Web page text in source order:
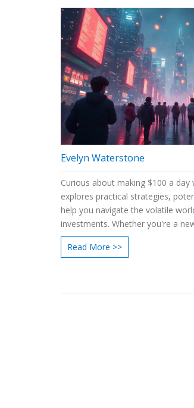
Evelyn Waterstone
Curious about making $100 a day
explores practical strategies,
help you navigate the volatile
investments. Whether you're a
learn how certain approaches
your earning goals. Stay
chances of daily profits.
Read More >>